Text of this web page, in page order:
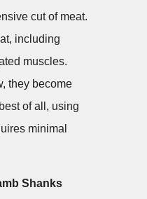
cut of meat.
including
muscles.
they become
of all, using
minimal
Shanks